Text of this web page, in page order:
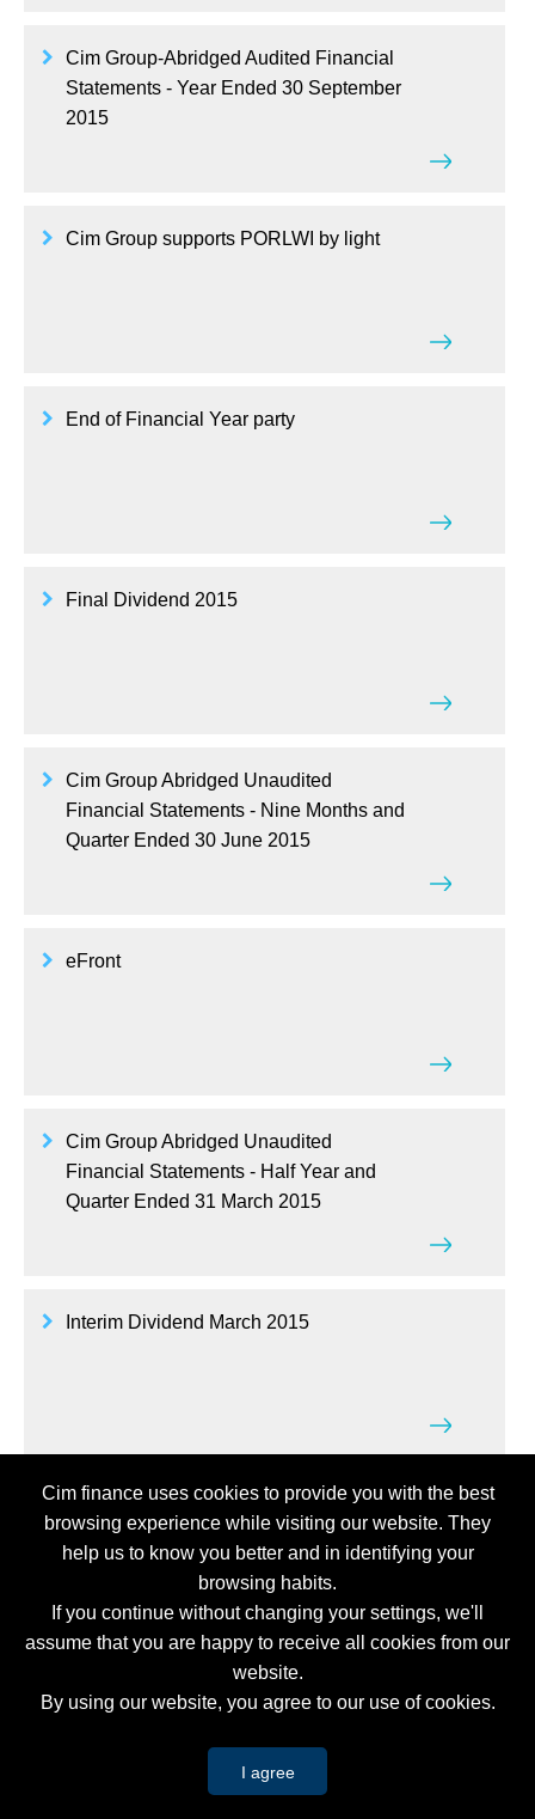
Cim Group-Abridged Audited Financial
Statements - Year Ended 30 September
2015
Cim Group supports PORLWI by light
End of Financial Year party
Final Dividend 2015
Cim Group Abridged Unaudited
Financial Statements - Nine Months and
Quarter Ended 30 June 2015
eFront
Cim Group Abridged Unaudited
Financial Statements - Half Year and
Quarter Ended 31 March 2015
Interim Dividend March 2015
Budget Brief 2015/16
Cim Group - Notice of Annual Meeting of
Shareholders
Cim finance uses cookies to provide you with the best
browsing experience while visiting our website. They
help us to know you better and in identifying your
browsing habits.
If you continue without changing your settings, we'll
assume that you are happy to receive all cookies from our
website.
By using our website, you agree to our use of cookies.
I agree